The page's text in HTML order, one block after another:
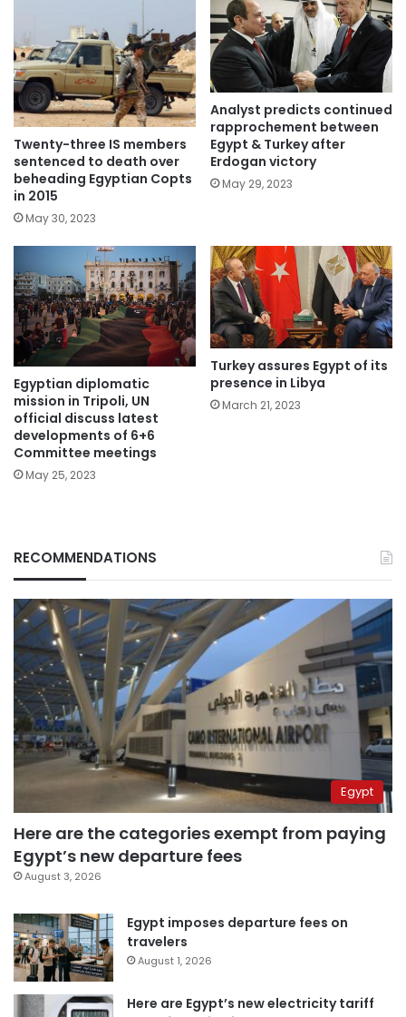
Twenty-three IS members
sentenced to death over
beheading Egyptian Copts
in 2015
May 30, 2023
Analyst predicts continued
rapprochement between
Egypt & Turkey after
Erdogan victory
May 29, 2023
Egyptian diplomatic
mission in Tripoli, UN
official discuss latest
developments of 6+6
Committee meetings
May 25, 2023
Turkey assures Egypt of its
presence in Libya
March 21, 2023
RECOMMENDATIONS
Egypt
Here are the categories exempt from paying
Egypt’s new departure fees
August 3, 2026
Egypt imposes departure fees on
travelers
August 1, 2026
Here are Egypt’s new electricity tariff